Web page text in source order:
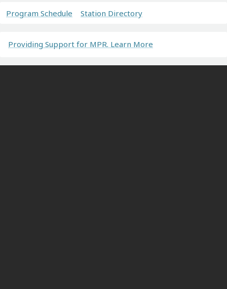
Program Schedule Station Directory
Providing Support for MPR. Learn More